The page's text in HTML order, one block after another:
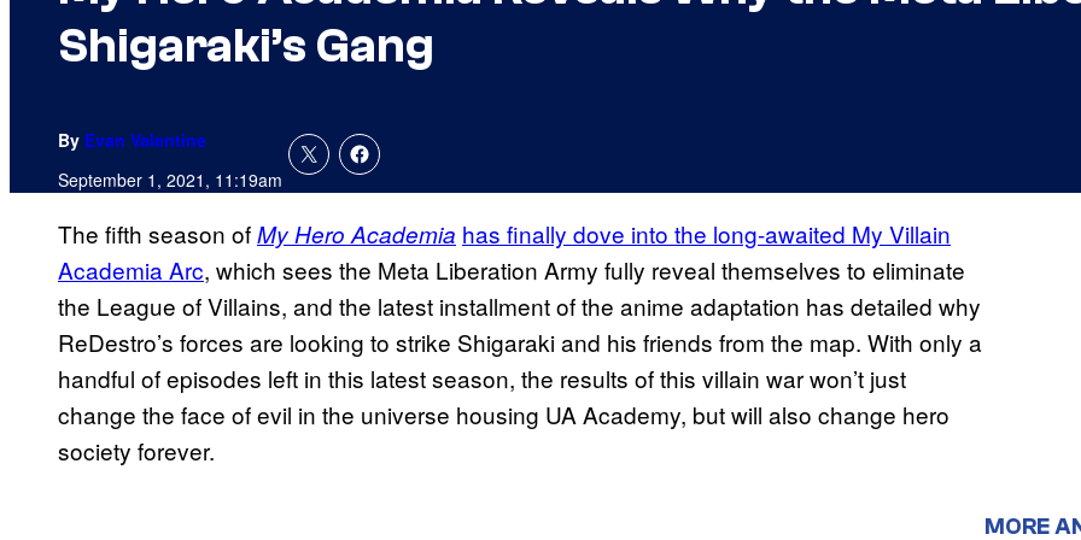
Shigaraki’s Gang
By Evan Valentine
September 1, 2021, 11:19am
The fifth season ofMy Hero Academia has finally dove into the long-awaited My Villain
Academia Arc, which sees the Meta Liberation Army fully reveal themselves to eliminate
the League of Villains, and the latest installment of the anime adaptation has detailed why
ReDestro’s forces are looking to strike Shigaraki and his friends from the map. With only a
handful of episodes left in this latest season, the results of this villain war won’t just
change the face of evil in the universe housing UA Academy, but will also change hero
society forever.
MORE